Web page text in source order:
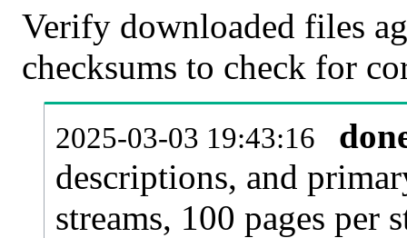
Verify downloaded files
checksums to check for
2025-03-03 19:43:16
descriptions, and
streams, 100 pages per